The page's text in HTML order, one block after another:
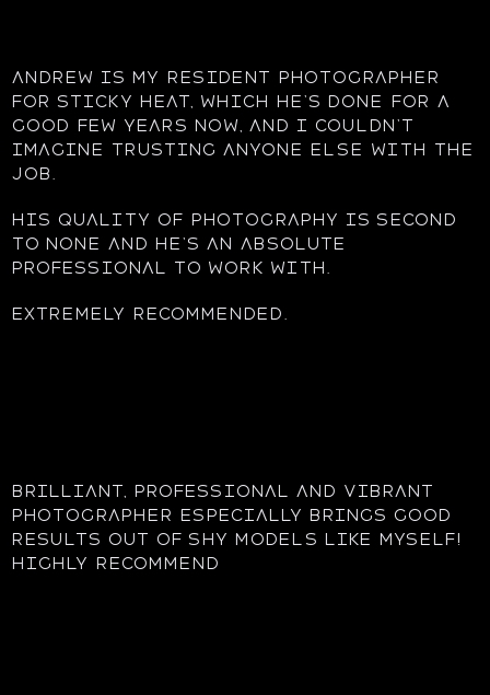
Andrew is my resident photographer
for Sticky Heat, which he’s done for a
good few years now, and I couldn’t
imagine trusting anyone else with the
job.
His quality of photography is second
to none and he’s an absolute
professional to work with.
Extremely recommended.
Brilliant, professional and vibrant
photographer Especially brings good
results out of shy models like myself!
highly recommend